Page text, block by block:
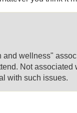
and wellness"
Not associated
with such issues.